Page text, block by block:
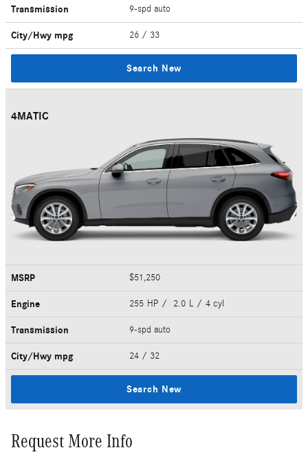
Transmission 9-spd auto
City/Hwy mpg 26 / 33
Search New
4MATIC
MSRP $51,250
Engine 255 HP / 2.0 L / 4 cyl
Transmission 9-spd auto
City/Hwy mpg 24 / 32
Search New
Request More Info